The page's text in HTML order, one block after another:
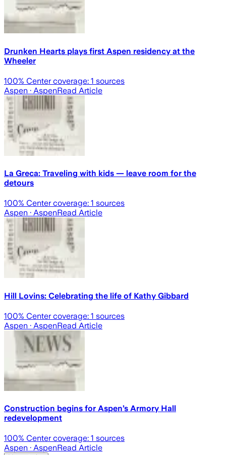
Drunken Hearts plays first Aspen residency at the
Wheeler
100% Center coverage: 1 sources
Aspen · AspenRead Article
La Greca: Traveling with kids — leave room for the
detours
100% Center coverage: 1 sources
Aspen · AspenRead Article
Hill Lovins: Celebrating the life of Kathy Gibbard
100% Center coverage: 1 sources
Aspen · AspenRead Article
Construction begins for Aspen’s Armory Hall
redevelopment
100% Center coverage: 1 sources
Aspen · AspenRead Article